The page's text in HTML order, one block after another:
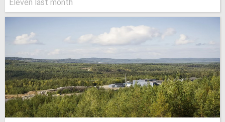
Eleven last month